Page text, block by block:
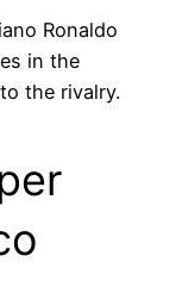
Ronaldo
in the
the rivalry.